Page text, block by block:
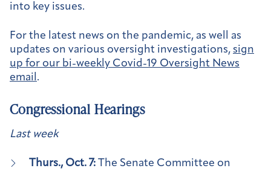
into key issues.
For the latest news on the pandemic, as well as
updates on various oversight investigations, sign
up for our bi-weekly Covid-19 Oversight News
email.
Congressional Hearings
Last week
Thurs., Oct. 7: The Senate Committee on